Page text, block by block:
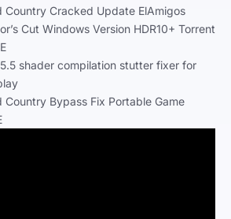
Country Cracked Update ElAmigos
Cut Windows Version HDR10+ Torrent
shader compilation stutter fixer for
Country Bypass Fix Portable Game